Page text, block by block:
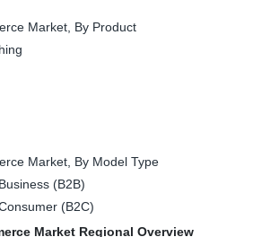
Market, By Product
Market, By Model Type
(B2B)
(B2C)
Market Regional Overview